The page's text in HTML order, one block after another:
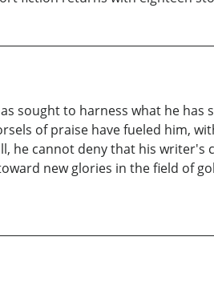
sought to harness what he
of praise have fueled him,
he cannot deny that his
new glories in the field of